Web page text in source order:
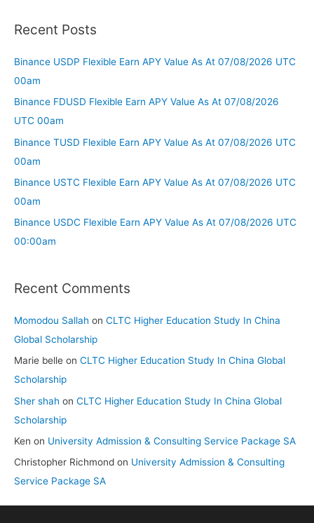
Recent Posts
Binance USDP Flexible Earn APY Value As At 07/08/2026 UTC
00am
Binance FDUSD Flexible Earn APY Value As At 07/08/2026
UTC 00am
Binance TUSD Flexible Earn APY Value As At 07/08/2026 UTC
00am
Binance USTC Flexible Earn APY Value As At 07/08/2026 UTC
00am
Binance USDC Flexible Earn APY Value As At 07/08/2026 UTC
00:00am
Recent Comments
Momodou Sallah on CLTC Higher Education Study In China
Global Scholarship
Marie belle on CLTC Higher Education Study In China Global
Scholarship
Sher shah on CLTC Higher Education Study In China Global
Scholarship
Ken on University Admission & Consulting Service Package SA
Christopher Richmond on University Admission & Consulting
Service Package SA